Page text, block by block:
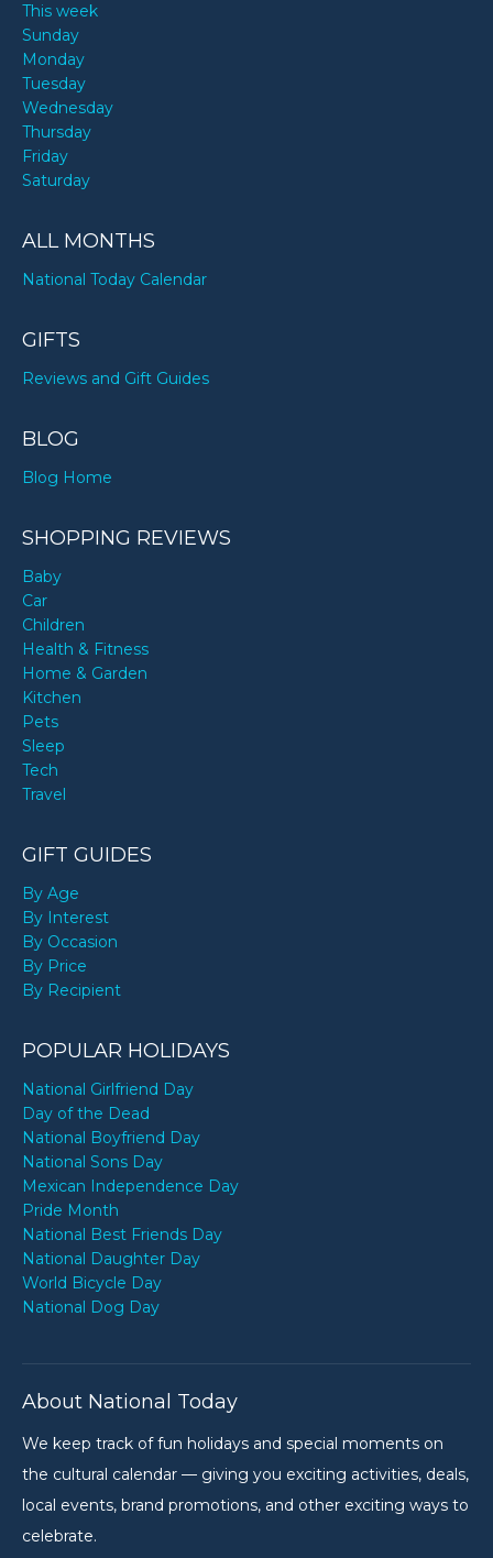
This week
Sunday
Monday
Tuesday
Wednesday
Thursday
Friday
Saturday
ALL MONTHS
National Today Calendar
GIFTS
Reviews and Gift Guides
BLOG
Blog Home
SHOPPING REVIEWS
Baby
Car
Children
Health & Fitness
Home & Garden
Kitchen
Pets
Sleep
Tech
Travel
GIFT GUIDES
By Age
By Interest
By Occasion
By Price
By Recipient
POPULAR HOLIDAYS
National Girlfriend Day
Day of the Dead
National Boyfriend Day
National Sons Day
Mexican Independence Day
Pride Month
National Best Friends Day
National Daughter Day
World Bicycle Day
National Dog Day
About National Today
We keep track of fun holidays and special moments on
the cultural calendar — giving you exciting activities, deals,
local events, brand promotions, and other exciting ways to
celebrate.